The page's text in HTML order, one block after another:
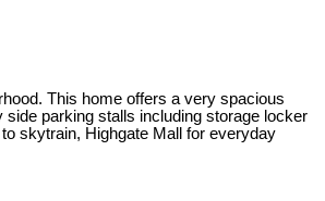
This home offers a very spacious
parking stalls including storage locker
skytrain, Highgate Mall for everyday